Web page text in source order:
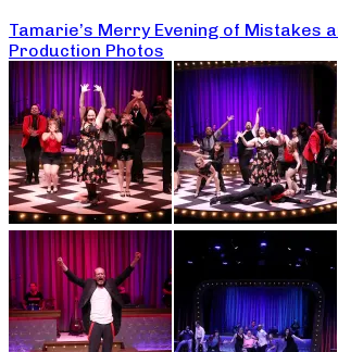
Tamarie’s Merry Evening of Mistakes
Production Photos